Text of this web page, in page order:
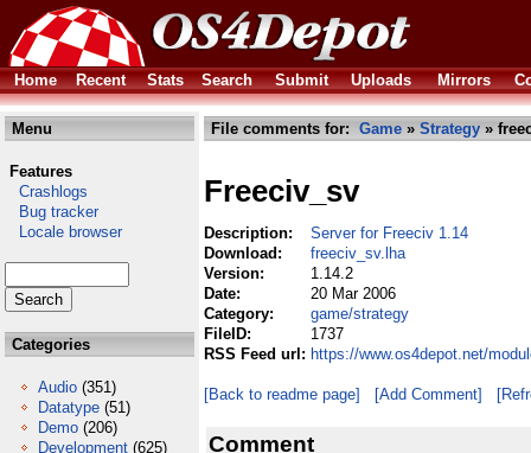
Home Recent Stats Search Submit Uploads Mirrors
Menu
Features
Crashlogs
Bug tracker
Locale browser
Categories
Audio (351)
Datatype (51)
Demo (206)
Development (625)
File comments for: Game » Strategy »
Freeciv_sv
Description:
Server for Freeciv 1.14
Download:
freeciv_sv.lha
Version:
1.14.2
Date:
20 Mar 2006
Category:
game/strategy
FileID:
1737
RSS Feed url: https://www.os4depot.net/
[Back to readme page] [Add Comment]
Comment